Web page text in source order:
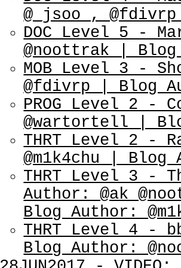
@_jsoo_,
DOC Level 5 -
@noottrak |
MOB Level 3 -
@fdivrp | Blog
PROG Level 2 -
@wartortell |
THRT Level 2 -
@m1k4chu |
THRT Level 3 -
Author: @ak
Blog Author:
THRT Level 4 -
Blog Author: